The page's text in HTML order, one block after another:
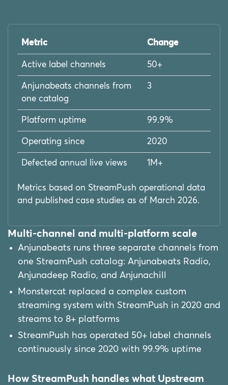
Metric Change
Active label channels 50+
Anjunabeats channels from
one catalog
3
Platform uptime 99.9%
Operating since 2020
Defected annual live views 1M+
Metrics based on StreamPush operational data
and published case studies as of March 2026.
Multi-channel and multi-platform scale
Anjunabeats runs three separate channels from
one StreamPush catalog: Anjunabeats Radio,
Anjunadeep Radio, and Anjunachill
Monstercat replaced a complex custom
streaming system with StreamPush in 2020 and
streams to 8+ platforms
StreamPush has operated 50+ label channels
continuously since 2020 with 99.9% uptime
How StreamPush handles what Upstream